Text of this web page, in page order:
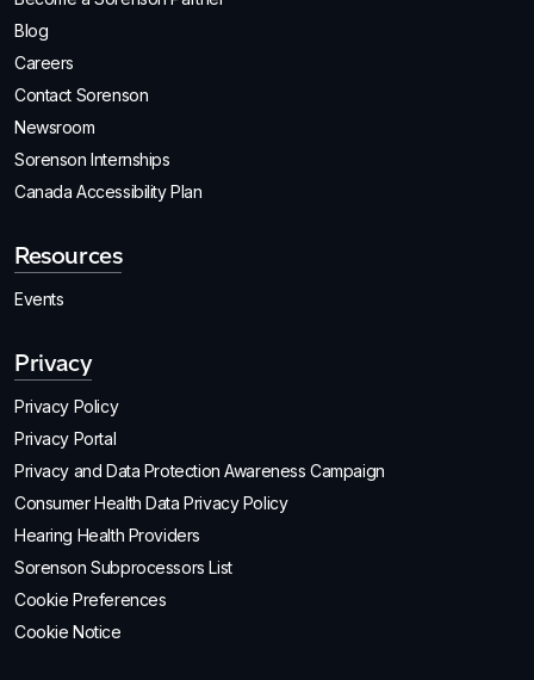
Blog
Careers
Contact Sorenson
Newsroom
Sorenson Internships
Canada Accessibility Plan
Resources
Events
Privacy
Privacy Policy
Privacy Portal
Privacy and Data Protection Awareness Campaign
Consumer Health Data Privacy Policy
Hearing Health Providers
Sorenson Subprocessors List
Cookie Preferences
Cookie Notice